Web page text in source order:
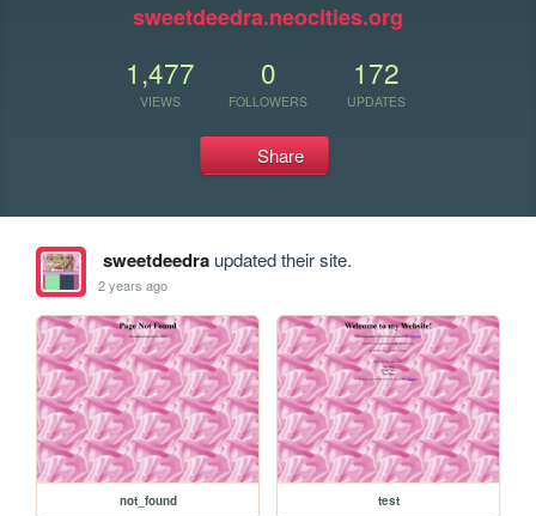
sweetdeedra.neocities.org
1,477
VIEWS
0
FOLLOWERS
172
UPDATES
Share
sweetdeedraupdated their site.
2 years ago
not_found test